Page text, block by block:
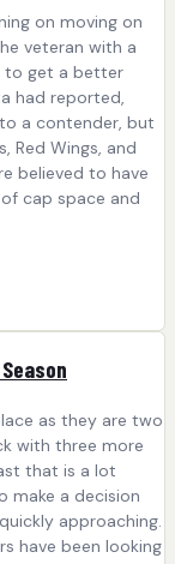
on moving on
veteran with a
to get a better
had reported,
a contender, but
Red Wings, and
believed to have
cap space and
as they are two
with three more
that is a lot
make a decision
approaching.
have been looking